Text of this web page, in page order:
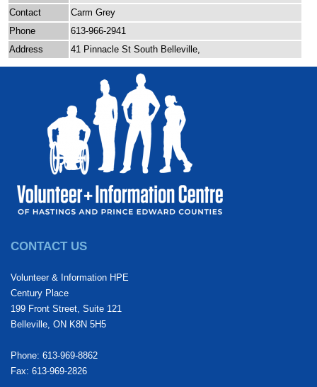
Contact
Carm Grey
Phone
613-966-2941
Address
41 Pinnacle St South Belleville,
CONTACT US
Volunteer & Information HPE
Century Place
199 Front Street, Suite 121
Belleville, ON K8N 5H5
Phone: 613-969-8862
Fax: 613-969-2826